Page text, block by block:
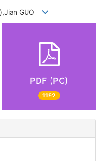
),Jian GUO
PDF (PC)
1192